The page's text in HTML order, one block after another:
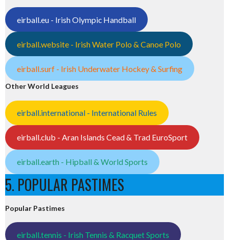
eirball.eu - Irish Olympic Handball
eirball.website - Irish Water Polo & Canoe Polo
eirball.surf - Irish Underwater Hockey & Surfing
Other World Leagues
eirball.international - International Rules
eirball.club - Aran Islands Cead & Trad EuroSport
eirball.earth - Hipball & World Sports
5. POPULAR PASTIMES
Popular Pastimes
eirball.tennis - Irish Tennis & Racquet Sports